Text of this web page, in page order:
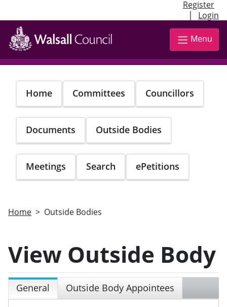
Register
| Login
Skip
main
content
Menu
Home Committees Councillors
Documents Outside Bodies
Meetings Search ePetitions
Home Outside Bodies
View Outside Body
General Outside Body Appointees